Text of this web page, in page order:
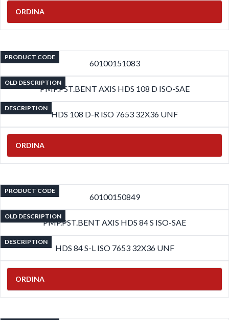
ORDINA
PRODUCT CODE
60100151083
OLD DESCRIPTION
PMP.PST.BENT AXIS HDS 108 D ISO-SAE
DESCRIPTION
HDS 108 D-R ISO 7653 32X36 UNF
ORDINA
PRODUCT CODE
60100150849
OLD DESCRIPTION
PMP.PST.BENT AXIS HDS 84 S ISO-SAE
DESCRIPTION
HDS 84 S-L ISO 7653 32X36 UNF
ORDINA